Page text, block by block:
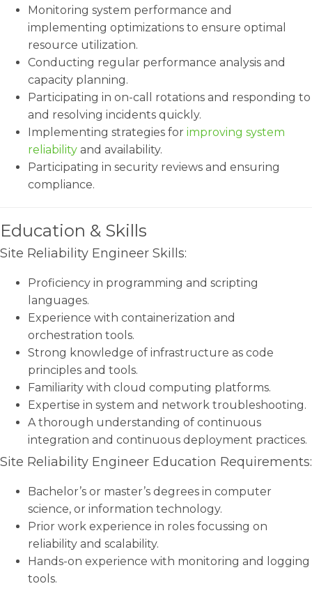
Monitoring system performance and
implementing optimizations to ensure optimal
resource utilization.
Conducting regular performance analysis and
capacity planning.
Participating in on-call rotations and responding to
and resolving incidents quickly.
Implementing strategies for improving system
reliability and availability.
Participating in security reviews and ensuring
compliance.
Education & Skills
Site Reliability Engineer Skills:
Proficiency in programming and scripting
languages.
Experience with containerization and
orchestration tools.
Strong knowledge of infrastructure as code
principles and tools.
Familiarity with cloud computing platforms.
Expertise in system and network troubleshooting.
A thorough understanding of continuous
integration and continuous deployment practices.
Site Reliability Engineer Education Requirements:
Bachelor’s or master’s degrees in computer
science, or information technology.
Prior work experience in roles focussing on
reliability and scalability.
Hands-on experience with monitoring and logging
tools.